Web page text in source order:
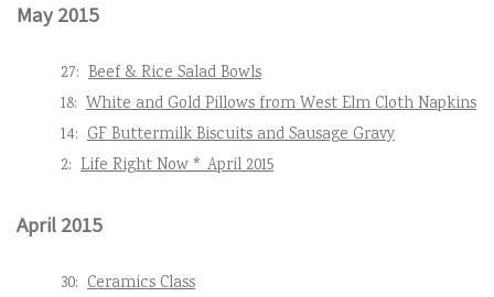
May 2015
27: Beef & Rice Salad Bowls
18: White and Gold Pillows from West Elm Cloth Napkins
14: GF Buttermilk Biscuits and Sausage Gravy
2: Life Right Now * April 2015
April 2015
30: Ceramics Class